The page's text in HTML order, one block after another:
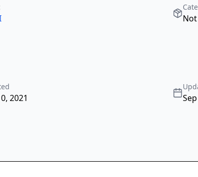
2021